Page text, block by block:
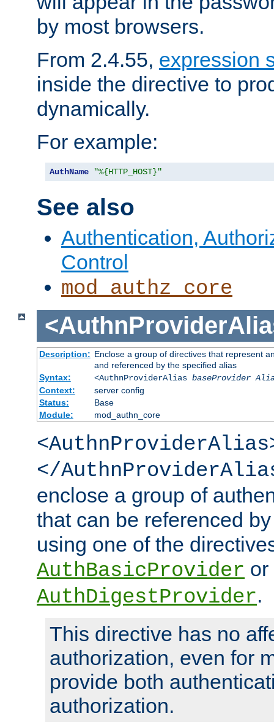
by most browsers.
From 2.4.55, expression
inside the directive to
dynamically.
For example:
AuthName "%{HTTP_HOST}"
See also
Authentication,
Control
mod_authz_core
Description: Enclose a group of directives that represent
and referenced by the specified alias
Syntax:
<AuthnProviderAlias baseProvider
Context:
server config
Status:
Base
Module:
mod_authn_core
</
enclose a group of
that can be referenced
using one of the
AuthBasicProvider or
AuthDigestProvider.
This directive has no
authorization, even for
provide both
authorization.